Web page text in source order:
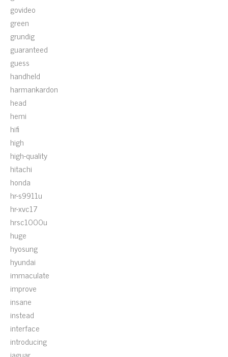
govideo
green
grundig
guaranteed
guess
handheld
harmankardon
head
hemi
hifi
high
high-quality
hitachi
honda
hr-s9911u
hr-xvc17
hrsc1000u
huge
hyosung
hyundai
immaculate
improve
insane
instead
interface
introducing